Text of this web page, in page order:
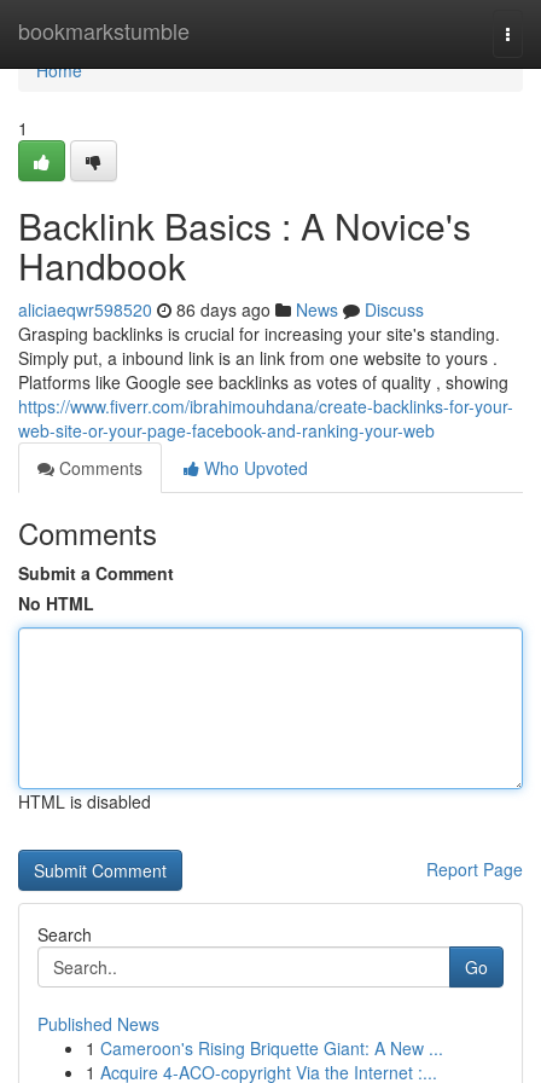
bookmarkstumble
Home
Home
1
Backlink Basics : A Novice's
Handbook
aliciaeqwr598520 86 days ago News
Discuss
Grasping backlinks is crucial for increasing your site's standing.
Simply put, a inbound link is an link from one website to yours .
Platforms like Google see backlinks as votes of quality , showing
https://www.fiverr.com/ibrahimouhdana/create-backlinks-for-your-
web-site-or-your-page-facebook-and-ranking-your-web
Comments
Who Upvoted
Comments
Submit a Comment
No HTML
HTML is disabled
Report Page
Search
Go
Published News
1 Cameroon's Rising Briquette Giant: A New ...
1 Acquire 4-ACO-copyright Via the Internet :...